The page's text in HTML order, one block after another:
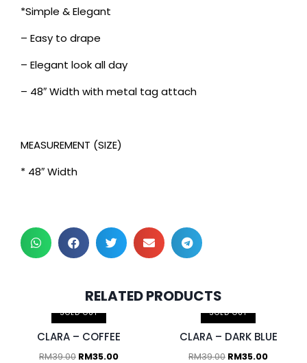
*Simple & Elegant
– Easy to drape
– Elegant look all day
– 48″ Width with metal tag attach
MEASUREMENT (SIZE)
* 48″ Width
RELATED PRODUCTS
SOLD OUT
RM30.00/pc
CLARA – COFFEE
RM39.00 RM35.00
SOLD OUT
RM30.00/pc
CLARA – DARK BLUE
RM39.00 RM35.00